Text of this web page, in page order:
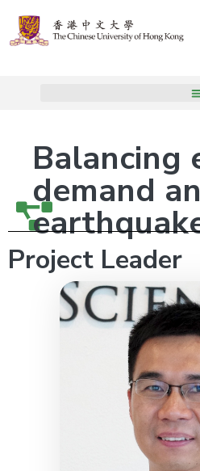
Balancing
demand
Project Leader